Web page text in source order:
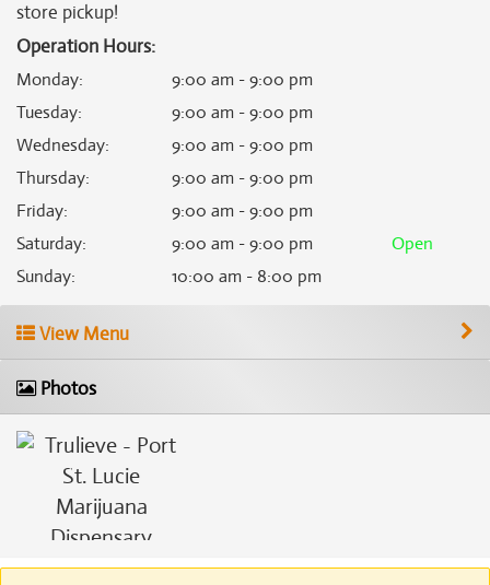
store pickup!
Operation Hours:
Monday:
9:00 am - 9:00 pm
Tuesday:
9:00 am - 9:00 pm
Wednesday:
9:00 am - 9:00 pm
Thursday:
9:00 am - 9:00 pm
Friday:
9:00 am - 9:00 pm
Saturday: 9:00 am - 9:00 pm
Open
Sunday: 10:00 am - 8:00 pm
View Menu
Photos